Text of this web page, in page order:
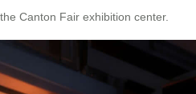
Canton Fair exhibition center.